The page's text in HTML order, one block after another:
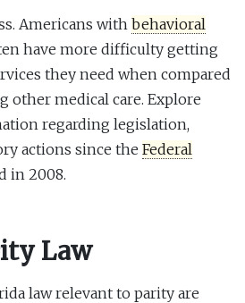
Americans with behavioral
have more difficulty getting
they need when compared
other medical care. Explore
regarding legislation,
actions since the Federal
in 2008.
Law
law relevant to parity are